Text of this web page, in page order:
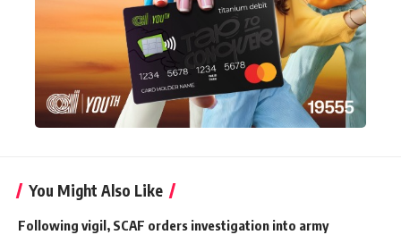
You Might Also Like
Following vigil, SCAF orders investigation into army